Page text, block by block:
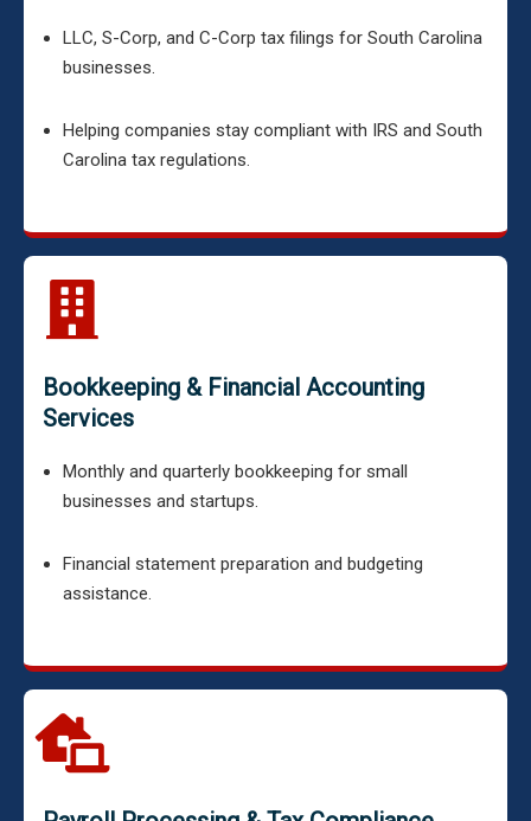
LLC, S-Corp, and C-Corp tax filings for South Carolina
businesses.
Helping companies stay compliant with IRS and South
Carolina tax regulations.
Bookkeeping & Financial Accounting
Services
Monthly and quarterly bookkeeping for small
businesses and startups.
Financial statement preparation and budgeting
assistance.